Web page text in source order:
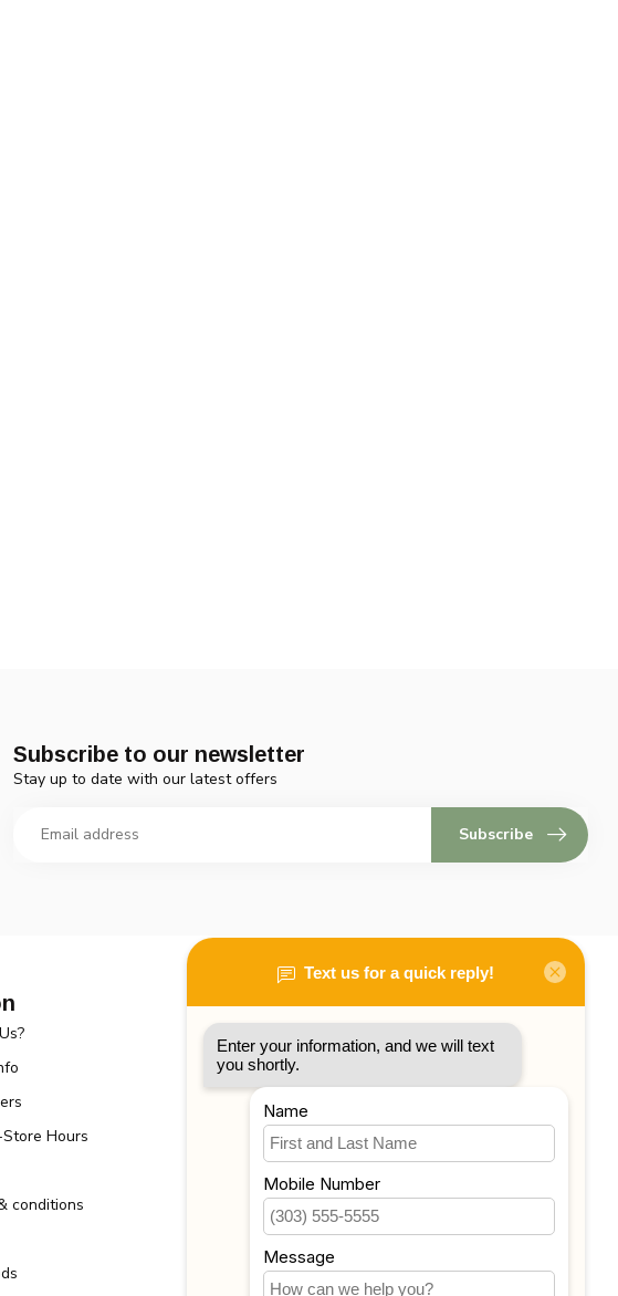
Subscribe to our newsletter
Stay up to date with our latest offers
Subscribe
Hours
conditions
My account
My orders
My tickets
My wishlist
All products